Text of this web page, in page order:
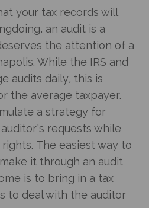
your tax records will
an audit is a
the attention of a
While the IRS and
audits daily, this is
the average taxpayer.
a strategy for
requests while
The easiest way to
it through an audit
is to bring in a tax
to deal with the auditor